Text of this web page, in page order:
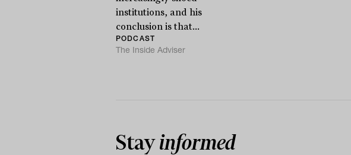
institutions, and his
conclusion is that...
PODCAST
The Inside Adviser
Stayinformed